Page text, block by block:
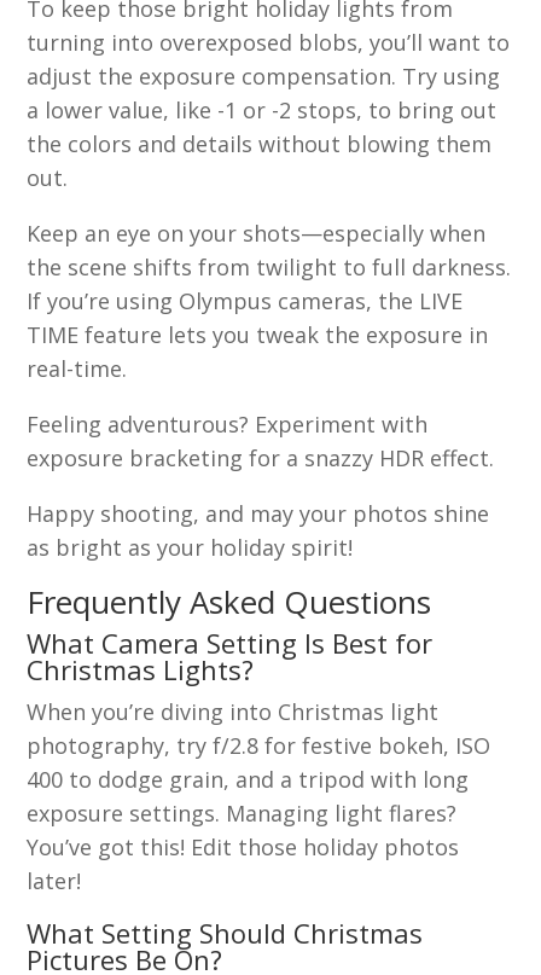
To keep those bright holiday lights from
turning into overexposed blobs, you’ll want to
adjust the exposure compensation. Try using
a lower value, like -1 or -2 stops, to bring out
the colors and details without blowing them
out.
Keep an eye on your shots—especially when
the scene shifts from twilight to full darkness.
If you’re using Olympus cameras, the LIVE
TIME feature lets you tweak the exposure in
real-time.
Feeling adventurous? Experiment with
exposure bracketing for a snazzy HDR effect.
Happy shooting, and may your photos shine
as bright as your holiday spirit!
Frequently Asked Questions
What Camera Setting Is Best for
Christmas Lights?
When you’re diving into Christmas light
photography, try f/2.8 for festive bokeh, ISO
400 to dodge grain, and a tripod with long
exposure settings. Managing light flares?
You’ve got this! Edit those holiday photos
later!
What Setting Should Christmas
Pictures Be On?